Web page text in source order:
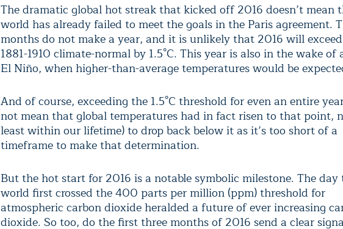
The dramatic global hot streak that kicked off 2016 doesn’t mean
world has already failed to meet the goals in the Paris agreement.
months do not make a year, and it is unlikely that 2016 will
1881-1910 climate-normal by 1.5°C. This year is also in the wake of
El Niño, when higher-than-average temperatures would be
And of course, exceeding the 1.5°C threshold for even an entire
not mean that global temperatures had in fact risen to that point,
least within our lifetime) to drop back below it as it’s too short of a
timeframe to make that determination.
But the hot start for 2016 is a notable symbolic milestone. The day
world first crossed the 400 parts per million (ppm) threshold for
atmospheric carbon dioxide heralded a future of ever increasing
dioxide. So too, do the first three months of 2016 send a clear